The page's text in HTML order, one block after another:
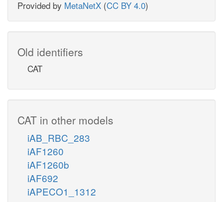
Provided by MetaNetX (CC BY 4.0)
Old identifiers
CAT
CAT in other models
iAB_RBC_283
iAF1260
iAF1260b
iAF692
iAPECO1_1312